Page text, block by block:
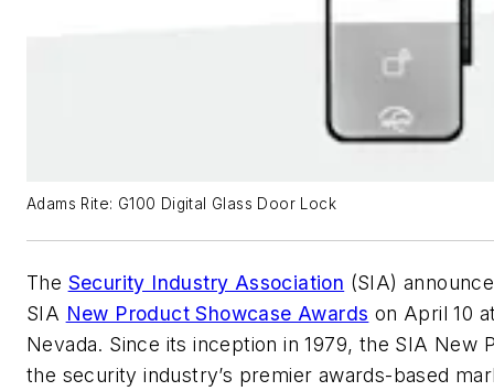
Adams Rite: G100 Digital Glass Door Lock
The Security Industry Association (SIA)
SIA New Product Showcase Awards on April 10
Nevada. Since its inception in 1979, the SIA New
the security industry’s premier awards-based